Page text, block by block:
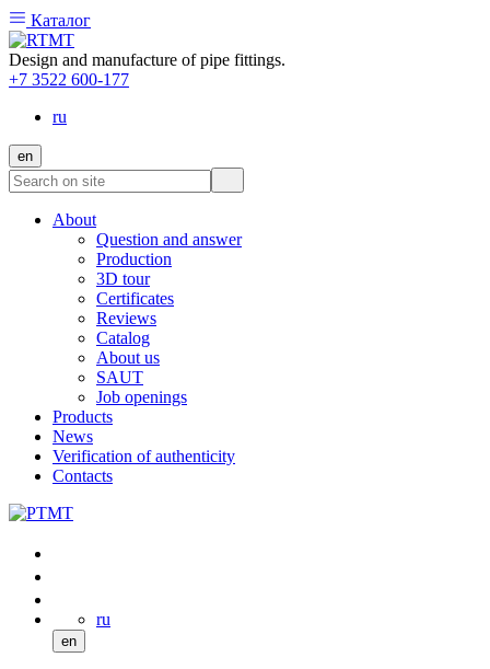
Каталог
Design and manufacture of pipe fittings.
+7 3522 600-177
ru
en
About
Question and answer
Production
3D tour
Certificates
Reviews
Catalog
About us
SAUT
Job openings
Products
News
Verification of authenticity
Contacts
ru
en